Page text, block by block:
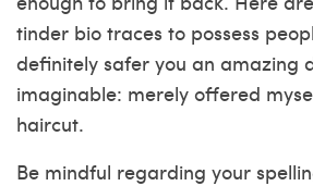
tinder bio traces to possess
definitely safer you an amazing
imaginable: merely offered
haircut.
Be mindful regarding your